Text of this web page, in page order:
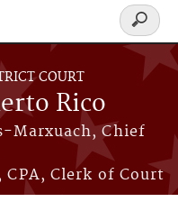
COURT
Rico
Marxuach, Chief
CPA, Clerk of Court
Search
form